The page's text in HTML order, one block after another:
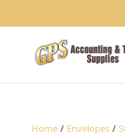
Home/ Envelopes/